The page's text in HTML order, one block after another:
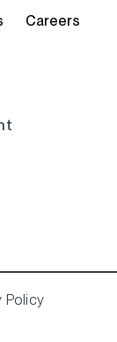
Careers
Policy